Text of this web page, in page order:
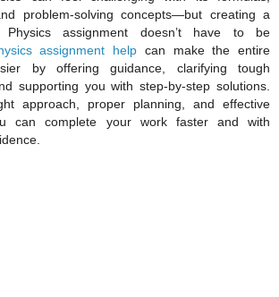
problem-solving concepts—but creating a
Physics assignment doesn’t have to be
assignment help can make the entire
by offering guidance, clarifying tough
supporting you with step-by-step solutions.
approach, proper planning, and effective
can complete your work faster and with